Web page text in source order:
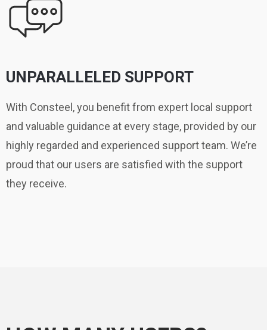
UNPARALLELED SUPPORT
With Consteel, you benefit from expert local support
and valuable guidance at every stage, provided by our
highly regarded and experienced support team. We’re
proud that our users are satisfied with the support
they receive.